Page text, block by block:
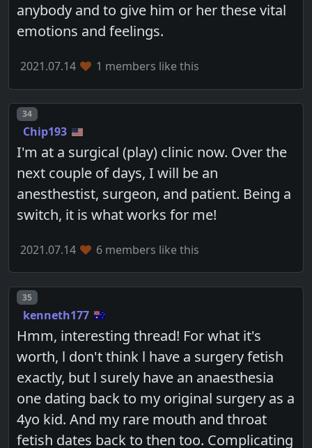
anybody and to give him or her these vital
emotions and feelings.
2021.07.14 1 members like this
Post number
34
Chip193
I'm at a surgical (play) clinic now. Over the
next couple of days, I will be an
anesthestist, surgeon, and patient. Being a
switch, it is what works for me!
2021.07.14 6 members like this
Post number
35
kenneth177
Hmm, interesting thread! For what it's
worth, l don't think l have a surgery fetish
exactly, but l surely have an anaesthesia
one dating back to my original surgery as a
4yo kid. And my rare mouth and throat
fetish dates back to then too. Complicating